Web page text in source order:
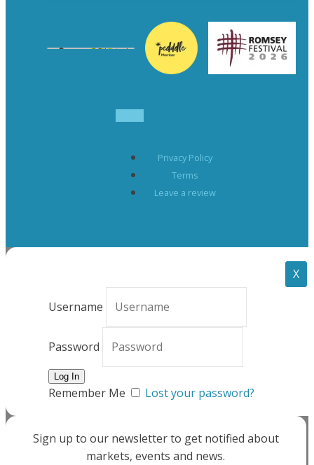
Privacy Policy
Terms
Leave a review
X
Username
Password
Remember Me Lost your password?
Sign up to our newsletter to get notified about
markets, events and news.